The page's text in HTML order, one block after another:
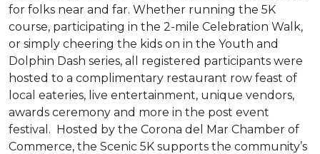
for folks near and far. Whether running the 5K
course, participating in the 2-mile Celebration Walk,
or simply cheering the kids on in the Youth and
Dolphin Dash series, all registered participants were
hosted to a complimentary restaurant row feast of
local eateries, live entertainment, unique vendors,
awards ceremony and more in the post event
festival. Hosted by the Corona del Mar Chamber of
Commerce, the Scenic 5K supports the community’s